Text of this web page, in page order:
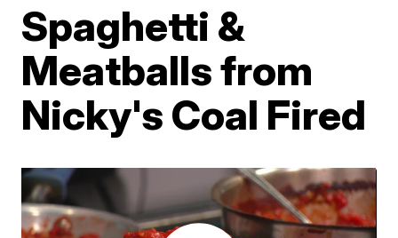
Spaghetti &
Meatballs from
Nicky's Coal Fired